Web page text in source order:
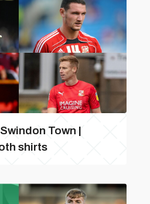
Town |
shirts